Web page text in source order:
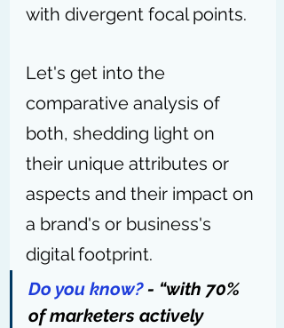
with divergent focal points.
Let's get into the
comparative analysis of
both, shedding light on
their unique attributes or
aspects and their impact on
a brand's or business's
digital footprint.
Do you know? - “with 70%
of marketers actively